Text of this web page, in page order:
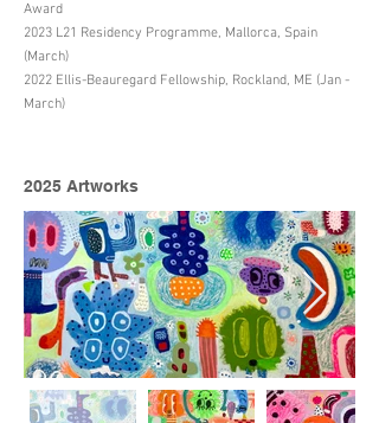
Award
2023 L21 Residency Programme, Mallorca, Spain
(March)
2022 Ellis-Beauregard Fellowship, Rockland, ME (Jan -
March)
2025 Artworks